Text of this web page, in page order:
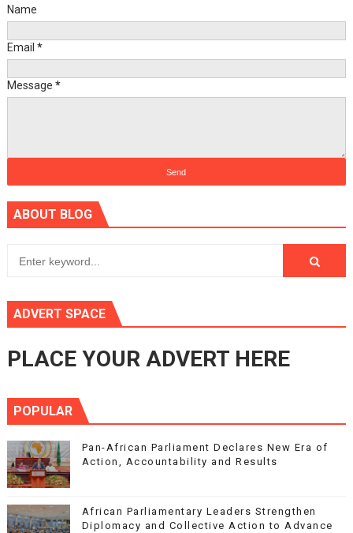
Name
Email *
Message *
ABOUT BLOG
ADVERT SPACE
PLACE YOUR ADVERT HERE
POPULAR
Pan-African Parliament Declares New Era of
Action, Accountability and Results
African Parliamentary Leaders Strengthen
Diplomacy and Collective Action to Advance